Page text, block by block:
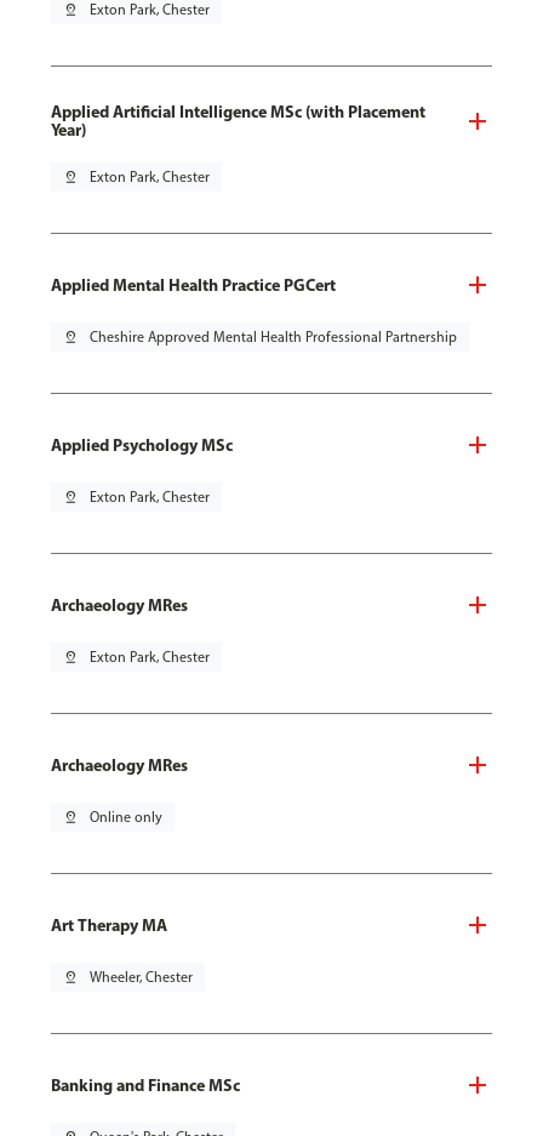
pin_drop Exton Park, Chester
Applied Artificial Intelligence MSc (with Placement
Year)
pin_drop Exton Park, Chester
Applied Mental Health Practice PGCert
pin_drop Cheshire Approved Mental Health Professional Partnership
Applied Psychology MSc
pin_drop Exton Park, Chester
Archaeology MRes
pin_drop Exton Park, Chester
Archaeology MRes
pin_drop Online only
Art Therapy MA
pin_drop Wheeler, Chester
Banking and Finance MSc